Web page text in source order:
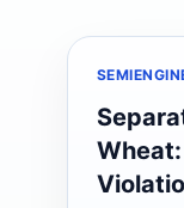
Wheat: